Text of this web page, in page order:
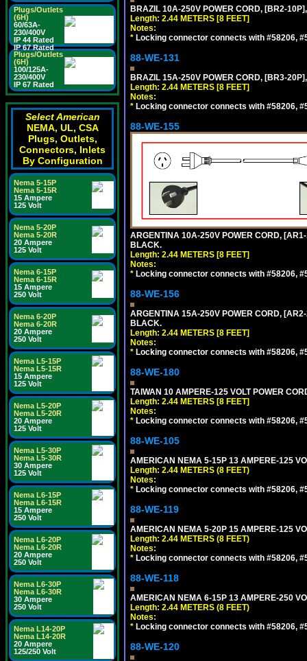
Plugs/Outlets
(6H)
60/63A-
230/400V
IP 44 Rated
IP 67 Rated
Plugs/Outlets
(6H)
100/125A-
230/400V
IP 67 Rated
Select American
NEMA, UL, CSA
Plugs, Outlets,
Connectors, Inlets
By Configuration
Nema 5-15P
Nema 5-15R
15 Ampere
125 Volt
Nema 5-20P
Nema 5-20R
20 Ampere
125 Volt
Nema 6-15P
Nema 6-15R
15 Ampere
250 Volt
Nema 6-20P
Nema 6-20R
20 Ampere
250 Volt
Nema L5-15P
Nema L5-15R
15 Ampere
125 Volt
Nema L5-20P
Nema L5-20R
20 Ampere
125 Volt
Nema L5-30P
Nema L5-30R
30 Ampere
125 Volt
Nema L6-15P
Nema L6-15R
15 Ampere
250 Volt
Nema L6-20P
Nema L6-20R
20 Ampere
250 Volt
Nema L6-30P
Nema L6-30R
30 Ampere
250 Volt
Nema L14-20P
Nema L14-20R
20 Ampere
125/250 Volt
BRAZIL 10A-250V POWER CORD, [BR2-
Length: 2.44 METERS [8 FEET]
Notes:
* Locking connector connects with #58206,
88-WE-131
BRAZIL 15A-250V POWER CORD, [BR3-
Length: 2.44 METERS [8 FEET]
Notes:
* Locking connector connects with #58206,
88-WE-155
ARGENTINA 10A-250V POWER CORD,
BLACK.
Length: 2.44 METERS [8 FEET]
Notes:
* Locking connector connects with #58206,
88-WE-156
ARGENTINA 15A-250V POWER CORD,
BLACK.
Length: 2.44 METERS [8 FEET]
Notes:
* Locking connector connects with #58206,
88-WE-180
TAIWAN 10 AMPERE-125 VOLT POWER
Length: 2.44 METERS [8 FEET]
Notes:
* Locking connector connects with #58206,
88-WE-105
AMERICAN NEMA 5-15P 13 AMPERE-125
Length: 2.44 METERS (8 FEET)
Notes:
* Locking connector connects with #58206,
88-WE-119
AMERICAN NEMA 5-20P 15 AMPERE-125
Length: 2.44 METERS (8 FEET)
Notes:
* Locking connector connects with #58206,
88-WE-118
AMERICAN NEMA 6-15P 13 AMPERE-250
Length: 2.44 METERS (8 FEET)
Notes:
* Locking connector connects with #58206,
88-WE-120